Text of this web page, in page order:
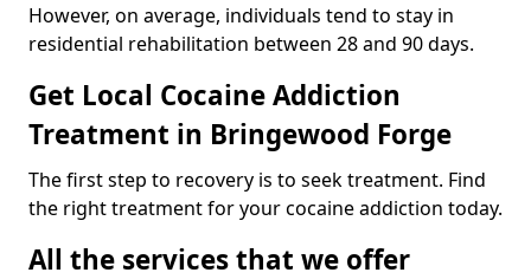
However, on average, individuals tend to stay in
residential rehabilitation between 28 and 90 days.
Get Local Cocaine Addiction
Treatment in Bringewood Forge
The first step to recovery is to seek treatment. Find
the right treatment for your cocaine addiction today.
All the services that we offer